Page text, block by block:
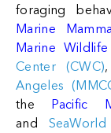
foraging
Marine
Marine
Center (CWC),
Angeles
the
Pacific
and SeaWorld